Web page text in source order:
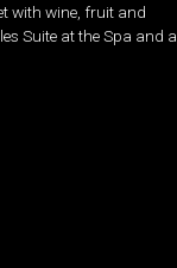
with wine, fruit and
Suite at the Spa and a